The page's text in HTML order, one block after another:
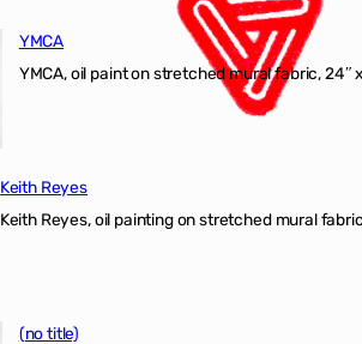
YMCA
YMCA, oil paint on stretched mural fabric, 24″
Keith Reyes
Keith Reyes, oil painting on stretched mural
(no title)